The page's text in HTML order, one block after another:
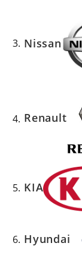
Nissan
Renault
KIA
Hyundai